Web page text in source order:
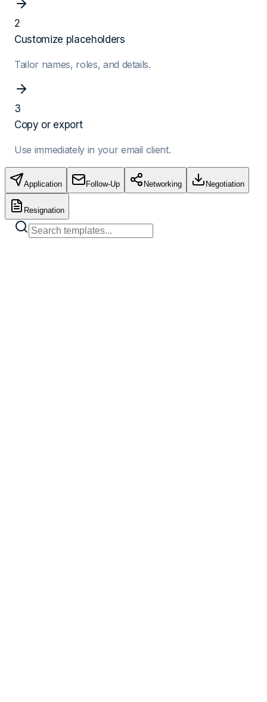
2
Customize placeholders
Tailor names, roles, and details.
3
Copy or export
Use immediately in your email client.
Application Follow-Up Networking Negotiation
Resignation